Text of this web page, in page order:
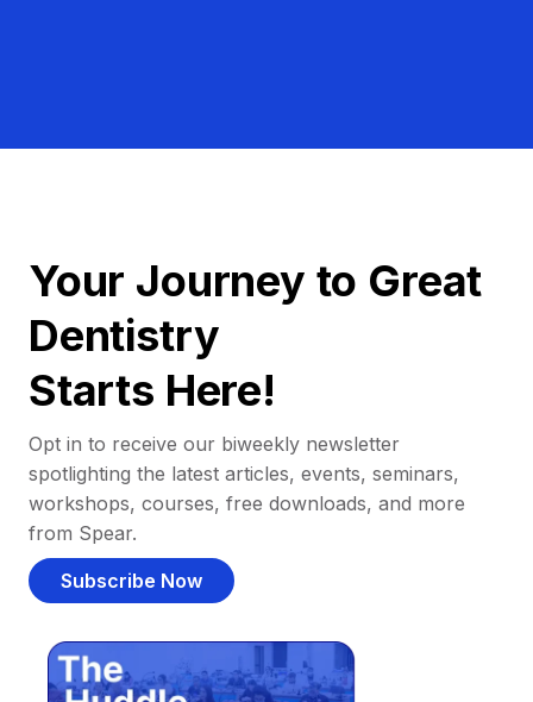
Your Journey to Great
Dentistry
Starts Here!
Opt in to receive our biweekly newsletter
spotlighting the latest articles, events, seminars,
workshops, courses, free downloads, and more
from Spear.
Subscribe Now